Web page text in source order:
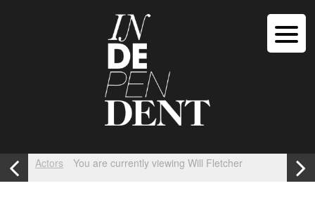
Actors You are currently viewing Will Fletcher